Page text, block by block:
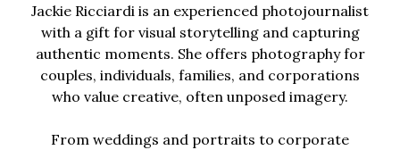
Jackie Ricciardi is an experienced photojournalist
with a gift for visual storytelling and capturing
authentic moments. She offers photography for
couples, individuals, families, and corporations
who value creative, often unposed imagery.
From weddings and portraits to corporate